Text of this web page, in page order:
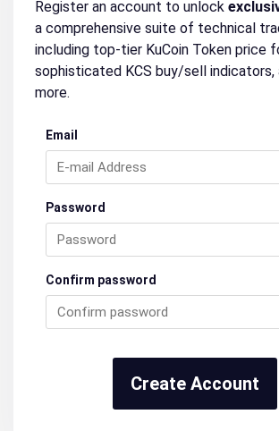
Register an account to unlock
a comprehensive suite of technical
including top-tier KuCoin Token price
sophisticated KCS buy/sell indicators,
more.
Email
Password
Confirm password
Create Account